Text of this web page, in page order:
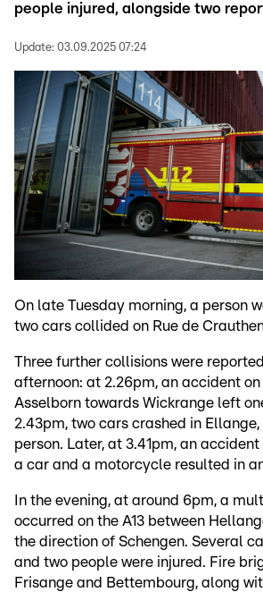
people injured, alongside two
Update: 03.09.2025 07:24
On late Tuesday morning, a person
two cars collided on Rue de
Three further collisions were
afternoon: at 2.26pm, an accident on
Asselborn towards Wickrange left
2.43pm, two cars crashed in
person. Later, at 3.41pm, an accident
a car and a motorcycle resulted in
In the evening, at around 6pm, a
occurred on the A13 between
the direction of Schengen. Several
and two people were injured. Fire
Frisange and Bettembourg, along